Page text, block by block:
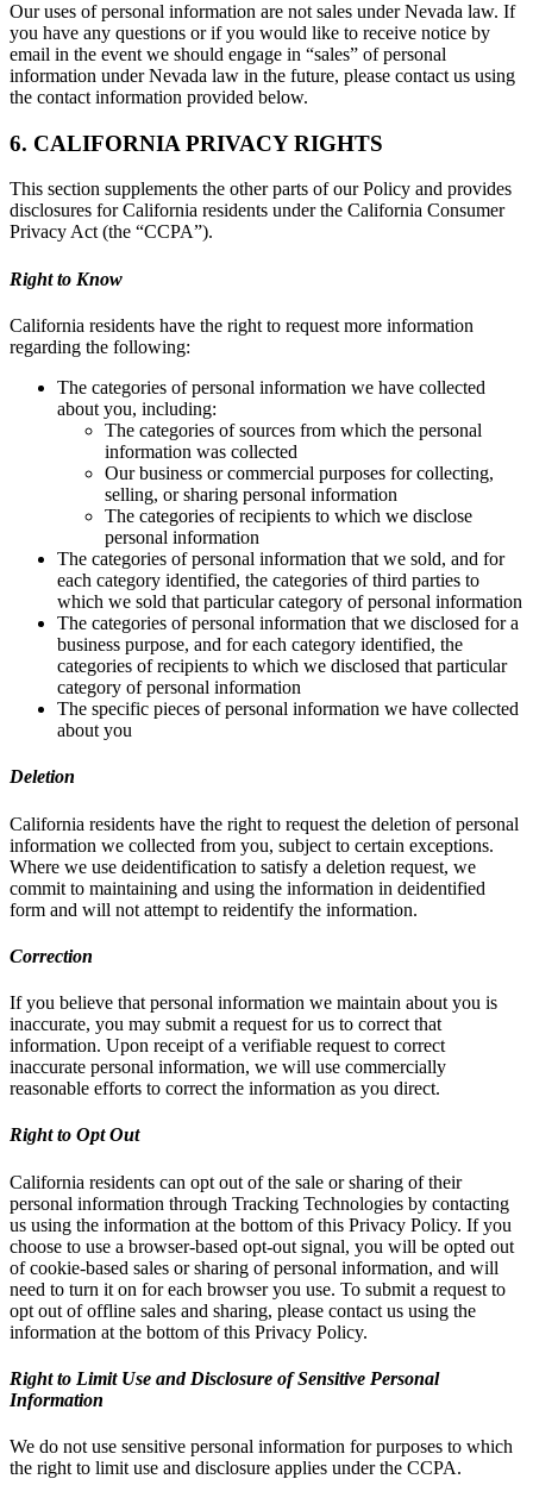
Our uses of personal information are not sales under Nevada law. If
you have any questions or if you would like to receive notice by
email in the event we should engage in “sales” of personal
information under Nevada law in the future, please contact us using
the contact information provided below.
6. CALIFORNIA PRIVACY RIGHTS
This section supplements the other parts of our Policy and provides
disclosures for California residents under the California Consumer
Privacy Act (the “CCPA”).
Right to Know
California residents have the right to request more information
regarding the following:
The categories of personal information we have collected
about you, including:
The categories of sources from which the personal
information was collected
Our business or commercial purposes for collecting,
selling, or sharing personal information
The categories of recipients to which we disclose
personal information
The categories of personal information that we sold, and for
each category identified, the categories of third parties to
which we sold that particular category of personal information
The categories of personal information that we disclosed for a
business purpose, and for each category identified, the
categories of recipients to which we disclosed that particular
category of personal information
The specific pieces of personal information we have collected
about you
Deletion
California residents have the right to request the deletion of personal
information we collected from you, subject to certain exceptions.
Where we use deidentification to satisfy a deletion request, we
commit to maintaining and using the information in deidentified
form and will not attempt to reidentify the information.
Correction
If you believe that personal information we maintain about you is
inaccurate, you may submit a request for us to correct that
information. Upon receipt of a verifiable request to correct
inaccurate personal information, we will use commercially
reasonable efforts to correct the information as you direct.
Right to Opt Out
California residents can opt out of the sale or sharing of their
personal information through Tracking Technologies by contacting
us using the information at the bottom of this Privacy Policy. If you
choose to use a browser-based opt-out signal, you will be opted out
of cookie-based sales or sharing of personal information, and will
need to turn it on for each browser you use. To submit a request to
opt out of offline sales and sharing, please contact us using the
information at the bottom of this Privacy Policy.
Right to Limit Use and Disclosure of Sensitive Personal
Information
We do not use sensitive personal information for purposes to which
the right to limit use and disclosure applies under the CCPA.